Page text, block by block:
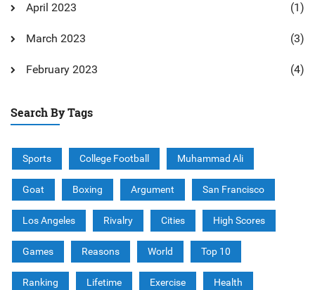
April 2023 (1)
March 2023 (3)
February 2023 (4)
Search By Tags
Sports College Football Muhammad Ali
Goat Boxing Argument San Francisco
Los Angeles Rivalry Cities High Scores
Games Reasons World Top 10
Ranking Lifetime Exercise Health